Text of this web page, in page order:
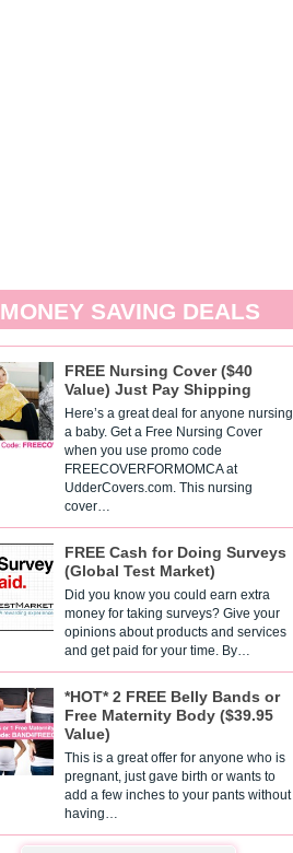
MONEY SAVING DEALS
FREE Nursing Cover ($40
Value) Just Pay Shipping
Here’s a great deal for anyone nursing
a baby. Get a Free Nursing Cover
when you use promo code
FREECOVERFORMOMCA at
UdderCovers.com. This nursing
cover…
FREE Cash for Doing Surveys
(Global Test Market)
Did you know you could earn extra
money for taking surveys? Give your
opinions about products and services
and get paid for your time. By…
*HOT* 2 FREE Belly Bands or
Free Maternity Body ($39.95
Value)
This is a great offer for anyone who is
pregnant, just gave birth or wants to
add a few inches to your pants without
having…